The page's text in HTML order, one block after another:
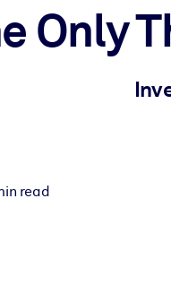
knowledge to improve
Only
read